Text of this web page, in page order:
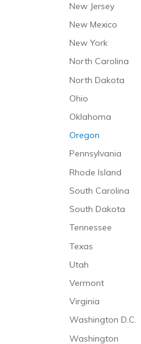
Speech and
New Jersey
New Mexico
New York
North Carolina
North Dakota
Ohio
Oklahoma
Oregon
Pennsylvania
Rhode Island
South Carolina
South Dakota
Tennessee
Texas
Utah
Vermont
Virginia
Washington D.C.
Washington